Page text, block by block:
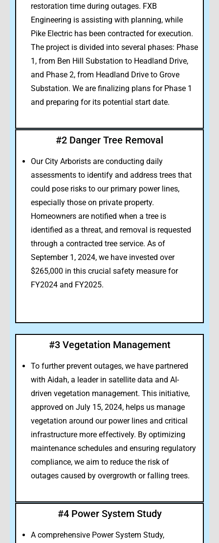
restoration time during outages. FXB
Engineering is assisting with planning, while
Pike Electric has been contracted for execution.
The project is divided into several phases: Phase
1, from Ben Hill Substation to Headland Drive,
and Phase 2, from Headland Drive to Grove
Substation. We are finalizing plans for Phase 1
and preparing for its potential start date.
#2 Danger Tree Removal
Our City Arborists are conducting daily
assessments to identify and address trees that
could pose risks to our primary power lines,
especially those on private property.
Homeowners are notified when a tree is
identified as a threat, and removal is requested
through a contracted tree service. As of
September 1, 2024, we have invested over
$265,000 in this crucial safety measure for
FY2024 and FY2025.
#3 Vegetation Management
To further prevent outages, we have partnered
with Aidah, a leader in satellite data and AI-
driven vegetation management. This initiative,
approved on July 15, 2024, helps us manage
vegetation around our power lines and critical
infrastructure more effectively. By optimizing
maintenance schedules and ensuring regulatory
compliance, we aim to reduce the risk of
outages caused by overgrowth or falling trees.
#4 Power System Study
A comprehensive Power System Study,